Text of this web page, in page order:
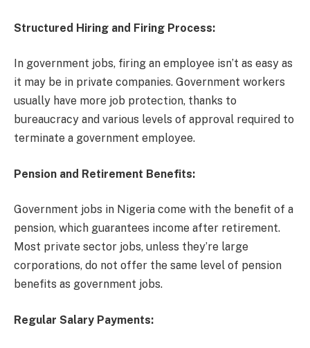
Structured Hiring and Firing Process:
In government jobs, firing an employee isn’t as easy as
it may be in private companies. Government workers
usually have more job protection, thanks to
bureaucracy and various levels of approval required to
terminate a government employee.
Pension and Retirement Benefits:
Government jobs in Nigeria come with the benefit of a
pension, which guarantees income after retirement.
Most private sector jobs, unless they’re large
corporations, do not offer the same level of pension
benefits as government jobs.
Regular Salary Payments: